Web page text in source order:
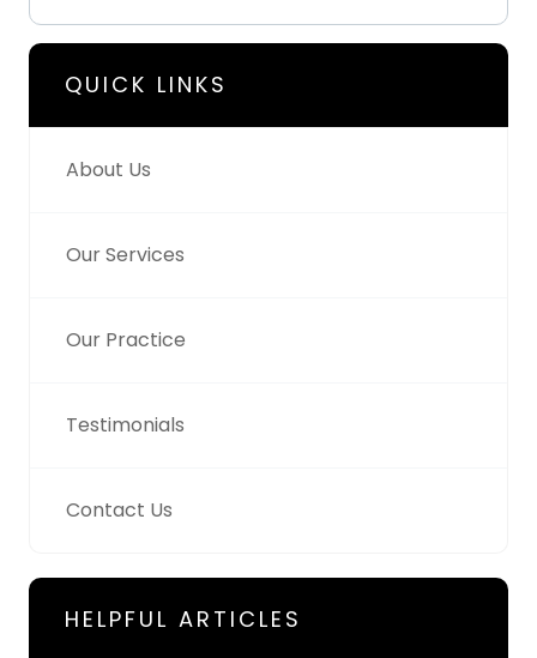
QUICK LINKS
About Us
Our Services
Our Practice
Testimonials
Contact Us
HELPFUL ARTICLES